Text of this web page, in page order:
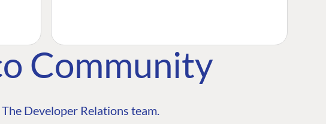
Community
Developer Relations team.